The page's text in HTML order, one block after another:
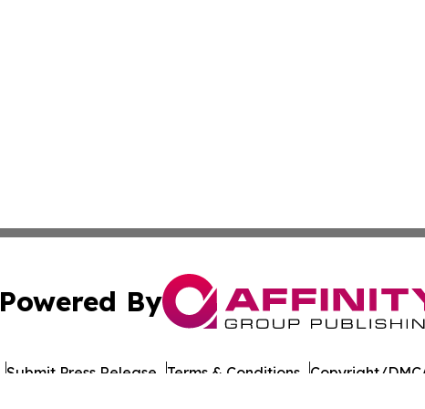
Powered By
Submit Press Release Terms & Conditions Copyright/